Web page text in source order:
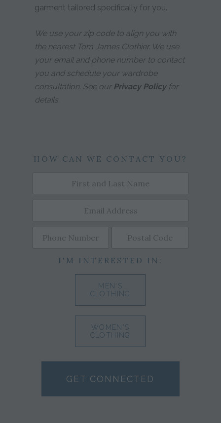
garment tailored specifically for you.
We use your zip code to align you with
the nearest Tom James Clothier. We use
your email and phone number to contact
you and schedule your wardrobe
consultation. See our Privacy Policyfor
details.
HOW CAN WE CONTACT YOU?
I'M INTERESTED IN:
MEN'S
CLOTHING
WOMEN'S
CLOTHING
GET CONNECTED